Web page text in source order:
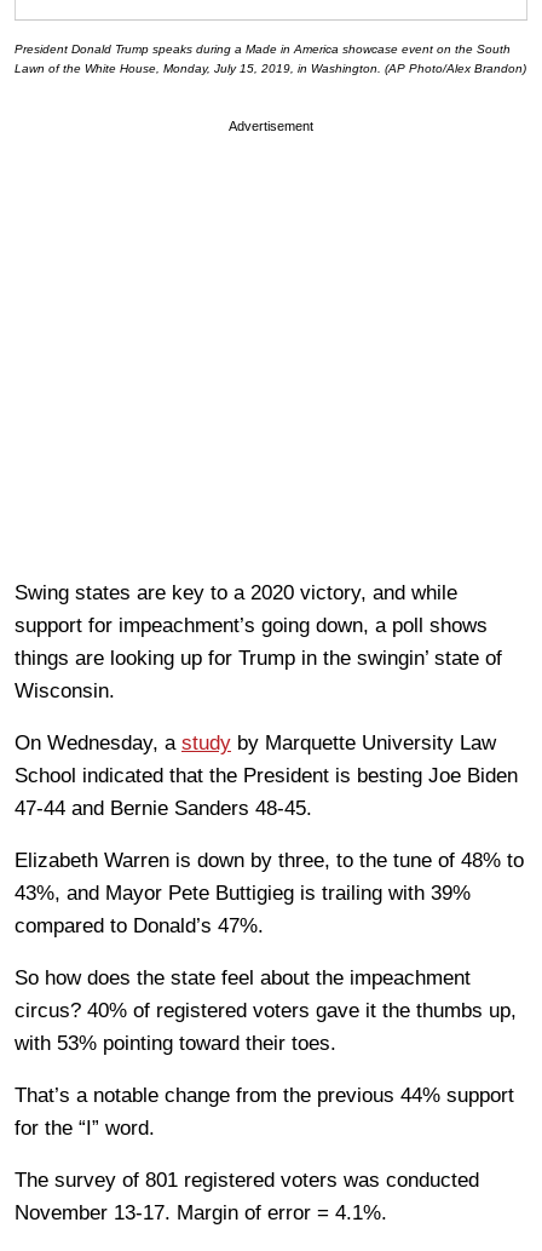
President Donald Trump speaks during a Made in America showcase event on the South
Lawn of the White House, Monday, July 15, 2019, in Washington. (AP Photo/Alex Brandon)
Advertisement
Swing states are key to a 2020 victory, and while
support for impeachment’s going down, a poll shows
things are looking up for Trump in the swingin’ state of
Wisconsin.
On Wednesday, a study by Marquette University Law
School indicated that the President is besting Joe Biden
47-44 and Bernie Sanders 48-45.
Elizabeth Warren is down by three, to the tune of 48% to
43%, and Mayor Pete Buttigieg is trailing with 39%
compared to Donald’s 47%.
So how does the state feel about the impeachment
circus? 40% of registered voters gave it the thumbs up,
with 53% pointing toward their toes.
That’s a notable change from the previous 44% support
for the “I” word.
The survey of 801 registered voters was conducted
November 13-17. Margin of error = 4.1%.